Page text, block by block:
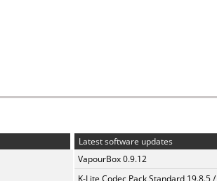
Latest software updates
VapourBox 0.9.12
K-Lite Codec Pack Standard 19.8.5 /